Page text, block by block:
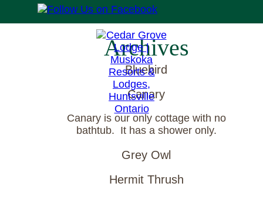
Archives
Bluebird
Canary
Canary is our only cottage with no
bathtub. It has a shower only.
Grey Owl
Hermit Thrush